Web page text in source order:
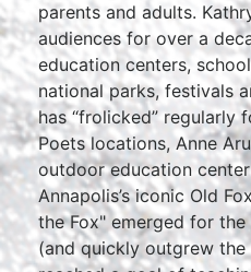
parents and adults.
audiences for over a
education centers,
national parks, festivals
has “frolicked” regularly
Poets locations, Anne
outdoor education center
Annapolis’s iconic Old
the Fox" emerged for
(and quickly outgrew the